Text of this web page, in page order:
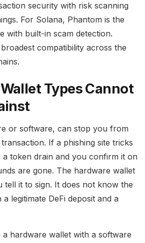
security with risk scanning
For Solana, Phantom is the
with built-in scam detection.
compatibility across the
Types Cannot
or software, can stop you from
If a phishing site tricks
token drain and you confirm it on
are gone. The hardware wallet
tell it to sign. It does not know the
legitimate DeFi deposit and a
a hardware wallet with a software